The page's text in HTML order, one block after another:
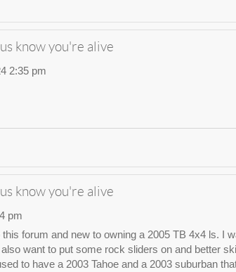
know you're alive
2:35 pm
know you're alive
pm
forum and new to owning a 2005 TB 4x4 ls. I
want to put some rock sliders on and better
to have a 2003 Tahoe and a 2003 suburban